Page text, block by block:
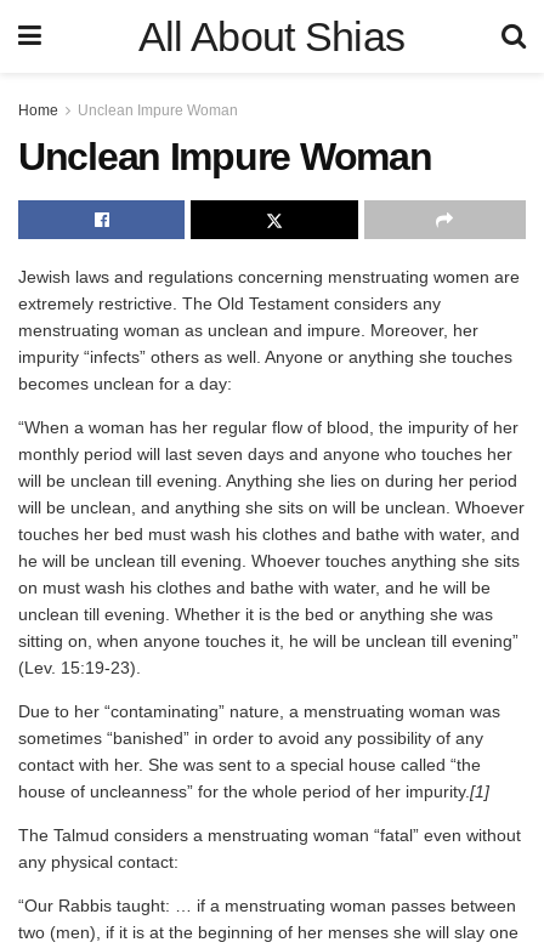
All About Shias
Home Unclean Impure Woman
Unclean Impure Woman
Jewish laws and regulations concerning menstruating women are
extremely restrictive. The Old Testament considers any
menstruating woman as unclean and impure. Moreover, her
impurity “infects” others as well. Anyone or anything she touches
becomes unclean for a day:
“When a woman has her regular flow of blood, the impurity of her
monthly period will last seven days and anyone who touches her
will be unclean till evening. Anything she lies on during her period
will be unclean, and anything she sits on will be unclean. Whoever
touches her bed must wash his clothes and bathe with water, and
he will be unclean till evening. Whoever touches anything she sits
on must wash his clothes and bathe with water, and he will be
unclean till evening. Whether it is the bed or anything she was
sitting on, when anyone touches it, he will be unclean till evening”
(Lev. 15:19-23).
Due to her “contaminating” nature, a menstruating woman was
sometimes “banished” in order to avoid any possibility of any
contact with her. She was sent to a special house called “the
house of uncleanness” for the whole period of her impurity.[1]
The Talmud considers a menstruating woman “fatal” even without
any physical contact:
“Our Rabbis taught: … if a menstruating woman passes between
two (men), if it is at the beginning of her menses she will slay one